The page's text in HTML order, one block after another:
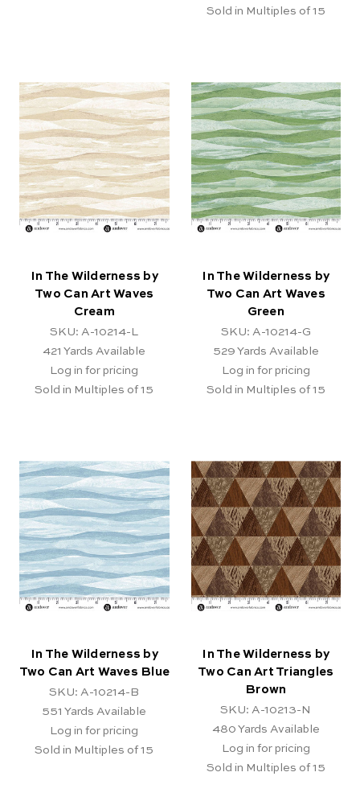
Sold in Multiples of 15
In The Wilderness by
Two Can Art Waves
Cream
SKU: A-10214-L
421 Yards Available
Log in for pricing
Sold in Multiples of 15
In The Wilderness by
Two Can Art Waves
Green
SKU: A-10214-G
529 Yards Available
Log in for pricing
Sold in Multiples of 15
In The Wilderness by
Two Can Art Waves Blue
SKU: A-10214-B
551 Yards Available
Log in for pricing
Sold in Multiples of 15
In The Wilderness by
Two Can Art Triangles
Brown
SKU: A-10213-N
480 Yards Available
Log in for pricing
Sold in Multiples of 15